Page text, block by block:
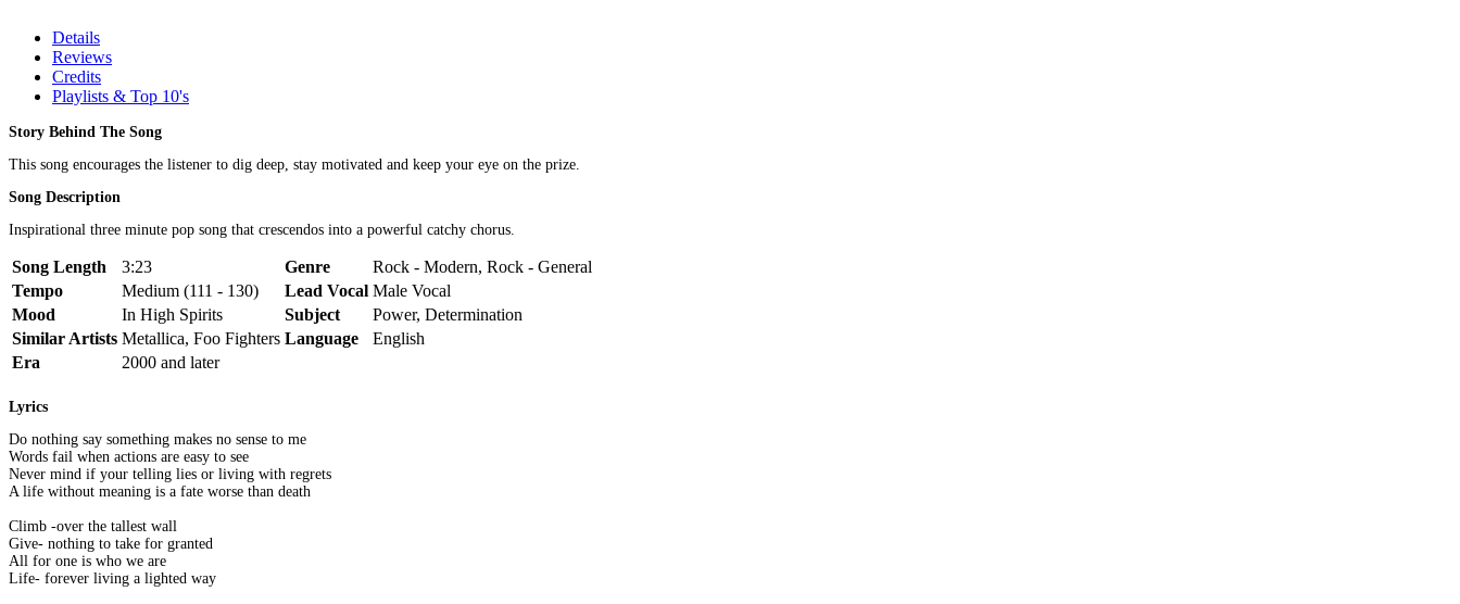
Details
Reviews
Credits
Playlists & Top 10's
Story Behind The Song
This song encourages the listener to dig deep, stay motivated and keep your eye on the prize.
Song Description
Inspirational three minute pop song that crescendos into a powerful catchy chorus.
Song Length 3:23 Genre
Rock - Modern, Rock - General
Tempo
Medium (111 - 130) Lead Vocal Male Vocal
Mood
In High Spirits Subject
Power, Determination
Similar Artists Metallica, Foo Fighters Language
English
Era
2000 and later
Lyrics
Do nothing say something makes no sense to me
Words fail when actions are easy to see
Never mind if your telling lies or living with regrets
A life without meaning is a fate worse than death
Climb -over the tallest wall
Give- nothing to take for granted
All for one is who we are
Life- forever living a lighted way